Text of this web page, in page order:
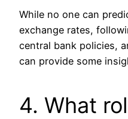
While no one can
exchange rates,
central bank policies,
can provide some
4. What